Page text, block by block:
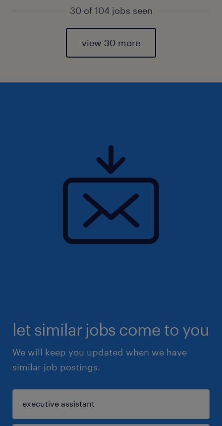
30 of 104 jobs seen
view 30 more
let similar jobs come to you
We will keep you updated when we have
similar job postings.